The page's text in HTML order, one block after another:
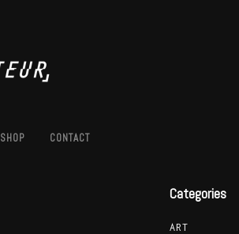
SHOP CONTACT
Categories
ART